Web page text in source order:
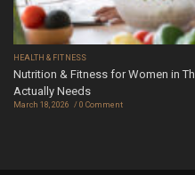
HEALTH & FITNESS
Nutrition & Fitness for Women in
Actually Needs
March 18, 2026 0 Comment